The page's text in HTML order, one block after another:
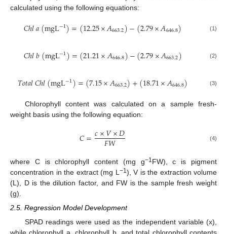
calculated using the following equations:
𝐶ℎ𝑙𝑎(mgL−1)=(12.25×𝐴663.2)−(2.79×𝐴646.8) (1)
𝐶ℎ𝑙𝑏(mgL−1)=(21.21×𝐴646.8)−(2.79×𝐴663.2) (2)
𝑇𝑜𝑡𝑎𝑙𝐶ℎ𝑙(mgL−1)=(7.15×𝐴663.2)+(18.71×𝐴646.8) (3)
Chlorophyll content was calculated on a sample fresh-
weight basis using the following equation:
𝐶=𝑐×𝑉×𝐷
𝐹𝑊 (4)
where C is chlorophyll content (mg g−1 FW), c is pigment
concentration in the extract (mg L −1 ), V is the extraction volume
(L), D is the dilution factor, and FW is the sample fresh weight
(g).
2.5. Regression Model Development
SPAD readings were used as the independent variable (x),